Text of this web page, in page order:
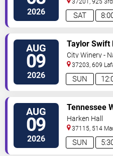
2026 SAT
AUG
09
2026 SUN
Taylor Swift
City Winery -
37203, 609
AUG
09
2026 SUN
Tennessee
Harken Hall
37115, 514
Blvd Madison,TN